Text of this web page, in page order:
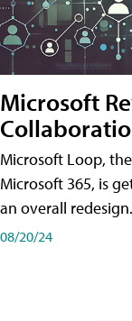
Microsoft
Microsoft Loop,
Microsoft 365, is
an overall redesign.
08/20/24